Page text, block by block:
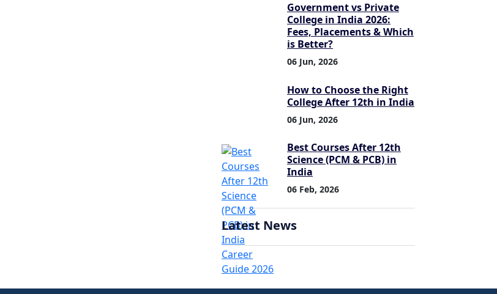
Government vs Private
College in India 2026:
Fees, Placements & Which
is Better?
06 Jun, 2026
How to Choose the Right
College After 12th in India
06 Jun, 2026
Best Courses After 12th
Science (PCM & PCB) in
India
06 Feb, 2026
Latest News